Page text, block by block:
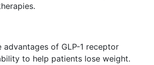
advantages of GLP-1 receptor
to help patients lose weight.